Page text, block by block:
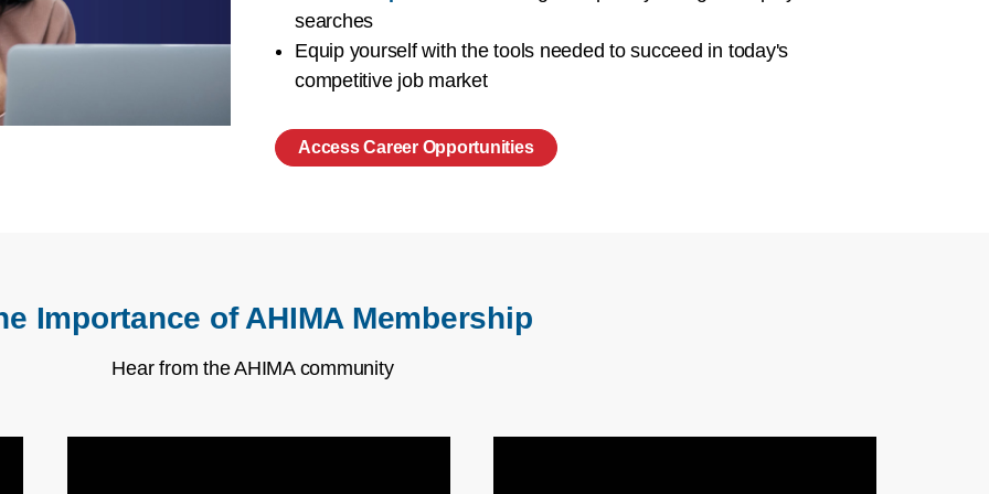
searches
Equip yourself with the tools needed to succeed in today's
competitive job market
Access Career Opportunities
Importance of AHIMA Membership
Hear from the AHIMA community